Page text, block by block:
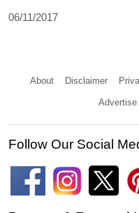
06/11/2017
About Disclaimer
Advertise
Follow Our Social